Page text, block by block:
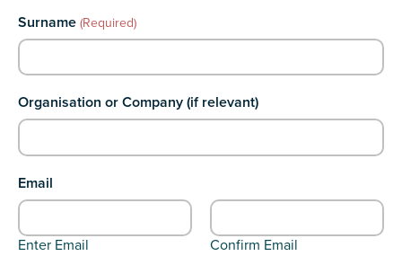
Surname (Required)
Organisation or Company (if relevant)
Email
Enter Email Confirm Email